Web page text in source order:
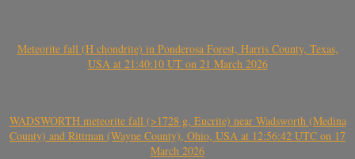
Meteorite fall (H chondrite) in Ponderosa Forest, Harris County, Texas,
USA at 21:40:10 UT on 21 March 2026
WADSWORTH meteorite fall (>1728 g, Eucrite) near Wadsworth (Medina
County) and Rittman (Wayne County), Ohio, USA at 12:56:42 UTC on 17
March 2026